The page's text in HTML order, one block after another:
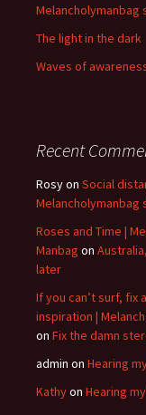
Melancholymanbag
The light in the dark
Waves of
Recent
Rosyon Social
Melancholymanbag
Roses and Time |
Manbag on
later
If you can’t surf, fix
inspiration |
on Fix the damn
admin on Hearing
Kathyon Hearing